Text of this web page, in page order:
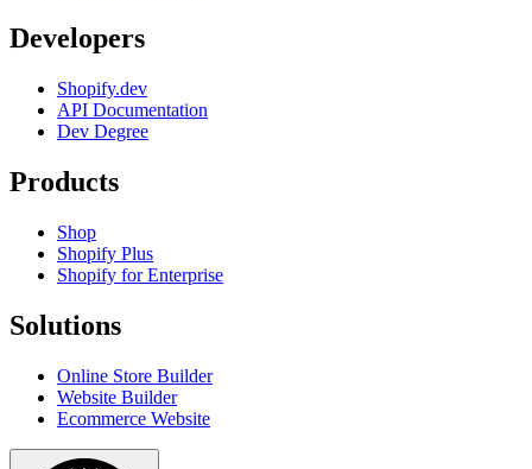
Developers
Shopify.dev
API Documentation
Dev Degree
Products
Shop
Shopify Plus
Shopify for Enterprise
Solutions
Online Store Builder
Website Builder
Ecommerce Website